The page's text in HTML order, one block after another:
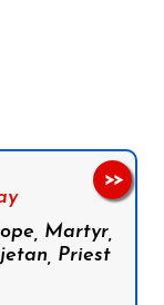
Martyr,
Priest
>>